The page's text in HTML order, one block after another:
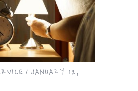
JANUARY 12,